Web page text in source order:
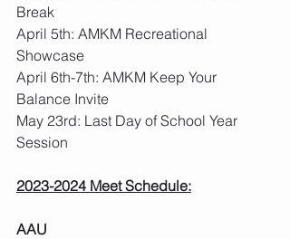
Break
April 5th: AMKM Recreational
Showcase
April 6th-7th: AMKM Keep Your
Balance Invite
May 23rd: Last Day of School Year
Session
2023-2024 Meet Schedule:
AAU